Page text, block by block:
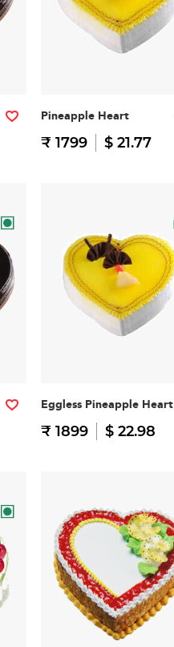
Pineapple Heart
₹ 1799 $ 21.77
Eggless Pineapple Heart
₹ 1899 $ 22.98